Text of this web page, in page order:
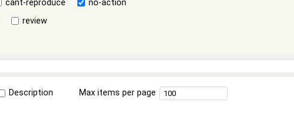
cant-reproduce
no-action
review
Description Max items per page